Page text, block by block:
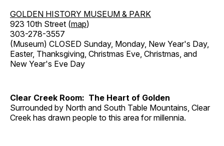
GOLDEN HISTORY MUSEUM & PARK
923 10th Street (map)
303-278-3557
(Museum) CLOSED Sunday, Monday, New Year's Day,
Easter, Thanksgiving, Christmas Eve, Christmas, and
New Year's Eve Day
Clear Creek Room: The Heart of Golden
Surrounded by North and South Table Mountains, Clear
Creek has drawn people to this area for millennia.